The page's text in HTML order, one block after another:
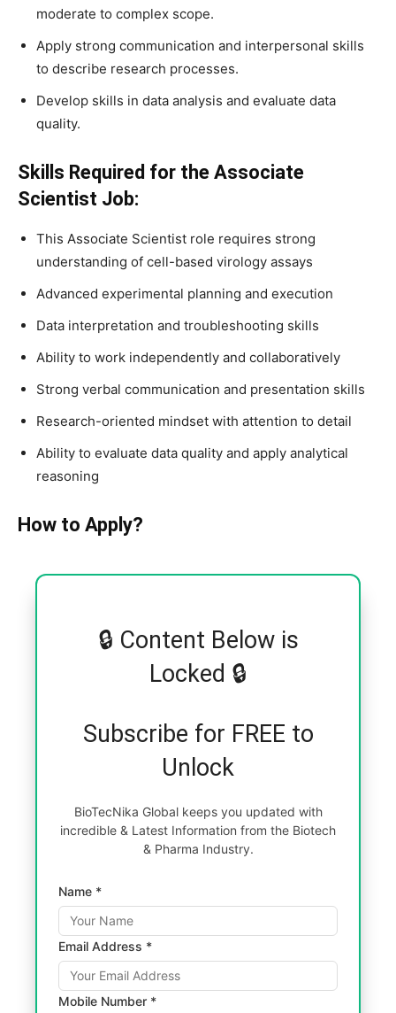
moderate to complex scope.
Apply strong communication and interpersonal skills
to describe research processes.
Develop skills in data analysis and evaluate data
quality.
Skills Required for the Associate
Scientist Job:
This Associate Scientist role requires strong
understanding of cell-based virology assays
Advanced experimental planning and execution
Data interpretation and troubleshooting skills
Ability to work independently and collaboratively
Strong verbal communication and presentation skills
Research-oriented mindset with attention to detail
Ability to evaluate data quality and apply analytical
reasoning
How to Apply?
🔒 Content Below is
Locked 🔒
Subscribe for FREE to
Unlock
BioTecNika Global keeps you updated with
incredible & Latest Information from the Biotech
& Pharma Industry.
Name *
Email Address *
Mobile Number *